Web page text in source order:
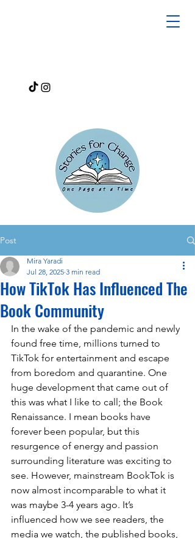
Post
How TikTok Has Influenced The
Book Community
Mira Yaradi
Jul 28, 2025 3 min read
In the wake of the pandemic and newly
found free time, millions turned to
TikTok for entertainment and escape
from boredom and quarantine. One
huge development that came out of
this was what I like to call; the Book
Renaissance. I mean books have
forever been popular, but this
resurgence of energy and passion
surrounding literature was exciting to
see. However, mainstream BookTok is
now almost incomparable to what it
was maybe 3-4 years ago. It’s
influenced how we see readers, the
media we watch, the published books,